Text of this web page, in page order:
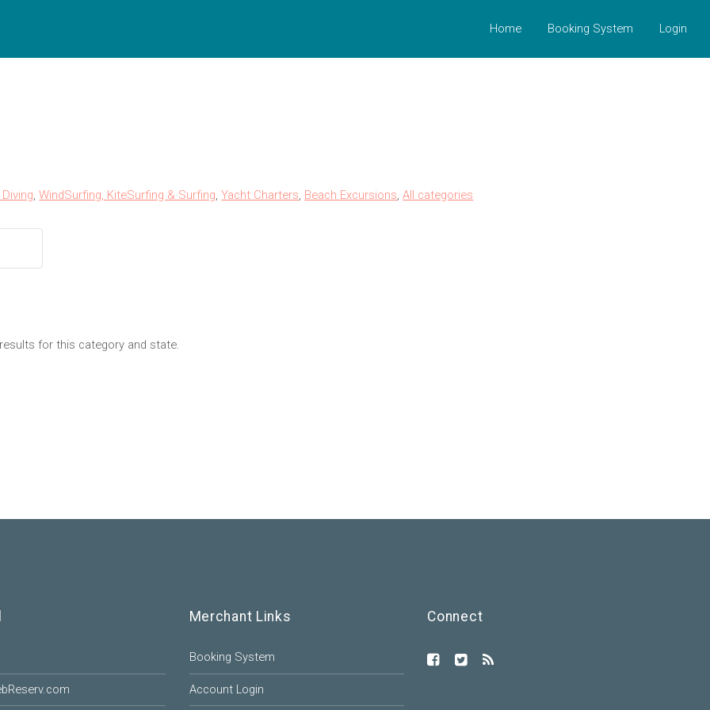
Home Booking System Login
,WindSurfing, KiteSurfing & Surfing,Yacht Charters, Beach Excursions,All categories
for this category and state.
Merchant Links
Booking System
Account Login
Connect